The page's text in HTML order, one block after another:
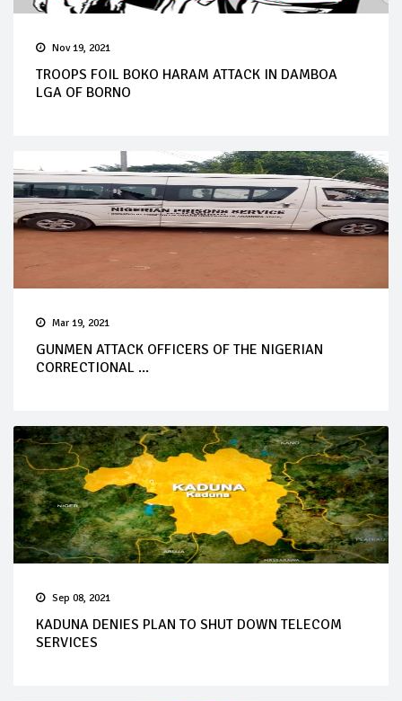
Nov 19, 2021
TROOPS FOIL BOKO HARAM ATTACK IN DAMBOA
LGA OF BORNO
Mar 19, 2021
GUNMEN ATTACK OFFICERS OF THE NIGERIAN
CORRECTIONAL ...
Sep 08, 2021
KADUNA DENIES PLAN TO SHUT DOWN TELECOM
SERVICES